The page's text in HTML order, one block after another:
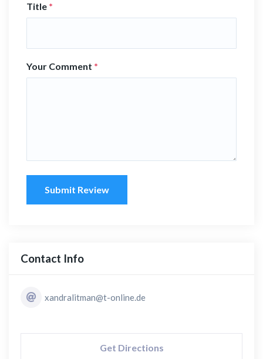
Title *
Your Comment *
Submit Review
Contact Info
xandralitman@t-online.de
Get Directions